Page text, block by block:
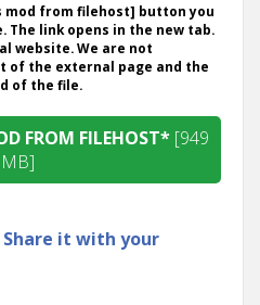
mod from filehost] button you
The link opens in the new tab.
website. We are not
of the external page and the
of the file.
FROM FILEHOST* [949
MB]
Share it with your